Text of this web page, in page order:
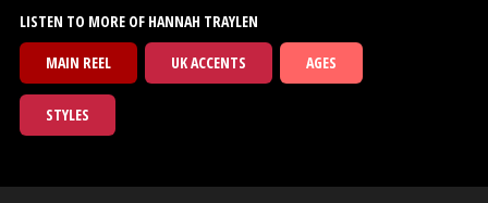
LISTEN TO MORE OF HANNAH TRAYLEN
MAIN REEL
UK ACCENTS AGES
STYLES